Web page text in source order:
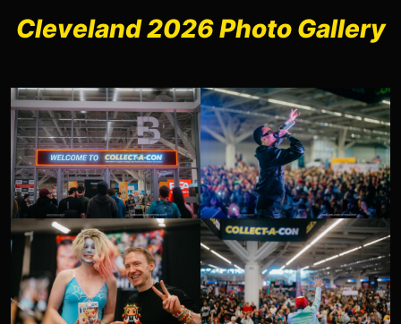
Cleveland 2026 Photo Gallery